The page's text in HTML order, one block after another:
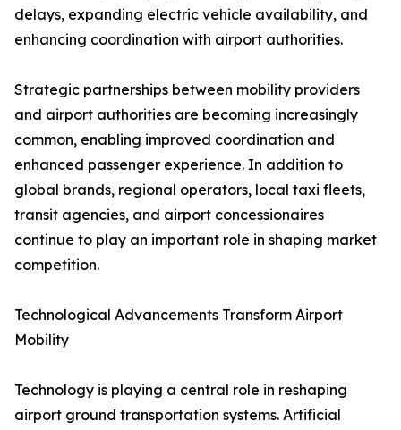
delays, expanding electric vehicle availability, and
enhancing coordination with airport authorities.
Strategic partnerships between mobility providers
and airport authorities are becoming increasingly
common, enabling improved coordination and
enhanced passenger experience. In addition to
global brands, regional operators, local taxi fleets,
transit agencies, and airport concessionaires
continue to play an important role in shaping market
competition.
Technological Advancements Transform Airport
Mobility
Technology is playing a central role in reshaping
airport ground transportation systems. Artificial